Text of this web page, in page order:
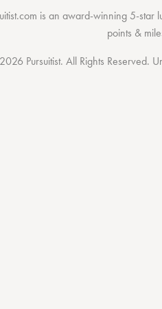
is an award-winning 5-star
points &
Pursuitist. All Rights Reserved.